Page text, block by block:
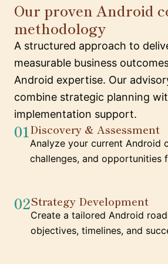
Our proven Android
methodology
A structured approach to
measurable business
Android expertise. Our
combine strategic planning
implementation support.
01Discovery & Assessment
Analyze your current Android
challenges, and opportunities
02Strategy Development
Create a tailored Android
objectives, timelines, and